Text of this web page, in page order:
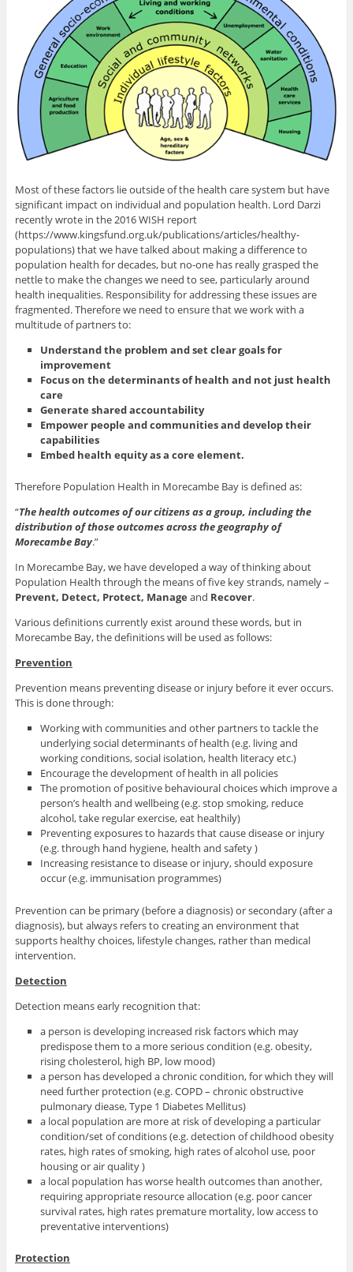
Most of these factors lie outside of the health care system but have
significant impact on individual and population health. Lord Darzi
recently wrote in the 2016 WISH report
(https://www.kingsfund.org.uk/publications/articles/healthy-
populations) that we have talked about making a difference to
population health for decades, but no-one has really grasped the
nettle to make the changes we need to see, particularly around
health inequalities. Responsibility for addressing these issues are
fragmented. Therefore we need to ensure that we work with a
multitude of partners to:
Understand the problem and set clear goals for
improvement
Focus on the determinants of health and not just health
care
Generate shared accountability
Empower people and communities and develop their
capabilities
Embed health equity as a core element.
Therefore Population Health in Morecambe Bay is defined as:
“The health outcomes of our citizens as a group, including the
distribution of those outcomes across the geography of
Morecambe Bay.”
In Morecambe Bay, we have developed a way of thinking about
Population Health through the means of five key strands, namely –
Prevent, Detect, Protect, Manage and Recover.
Various definitions currently exist around these words, but in
Morecambe Bay, the definitions will be used as follows:
Prevention
Prevention means preventing disease or injury before it ever occurs.
This is done through:
Working with communities and other partners to tackle the
underlying social determinants of health (e.g. living and
working conditions, social isolation, health literacy etc.)
Encourage the development of health in all policies
The promotion of positive behavioural choices which improve a
person’s health and wellbeing (e.g. stop smoking, reduce
alcohol, take regular exercise, eat healthily)
Preventing exposures to hazards that cause disease or injury
(e.g. through hand hygiene, health and safety )
Increasing resistance to disease or injury, should exposure
occur (e.g. immunisation programmes)
Prevention can be primary (before a diagnosis) or secondary (after a
diagnosis), but always refers to creating an environment that
supports healthy choices, lifestyle changes, rather than medical
intervention.
Detection
Detection means early recognition that:
a person is developing increased risk factors which may
predispose them to a more serious condition (e.g. obesity,
rising cholesterol, high BP, low mood)
a person has developed a chronic condition, for which they will
need further protection (e.g. COPD – chronic obstructive
pulmonary diease, Type 1 Diabetes Mellitus)
a local population are more at risk of developing a particular
condition/set of conditions (e.g. detection of childhood obesity
rates, high rates of smoking, high rates of alcohol use, poor
housing or air quality )
a local population has worse health outcomes than another,
requiring appropriate resource allocation (e.g. poor cancer
survival rates, high rates premature mortality, low access to
preventative interventions)
Protection